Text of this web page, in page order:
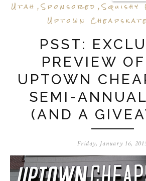
Utah ,Sponsored ,Squishy
Uptown Cheapskate
PSST:
PREVIEW
UPTOWN
SEMI-
(AND A
Friday, January 16,